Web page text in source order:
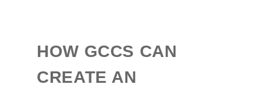
HOW GCCS CAN
CREATE AN